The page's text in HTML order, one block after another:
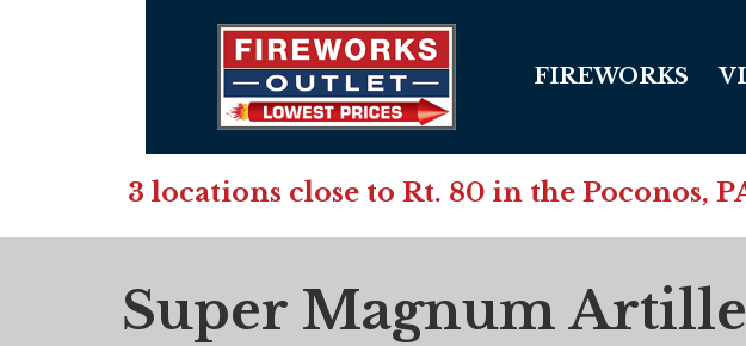
FIREWORKS
3 locations close to Rt. 80 in the Poconos,
Super Magnum